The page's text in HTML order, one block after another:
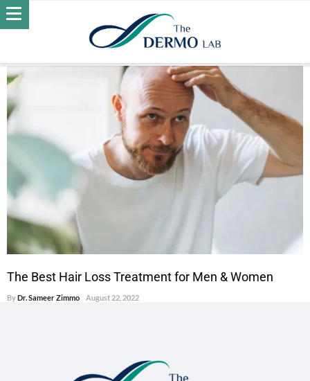
POSTS BY DR. SAMEER ZIMMO
The Best Hair Loss Treatment for Men & Women
ByDr. Sameer Zimmo August 22, 2022